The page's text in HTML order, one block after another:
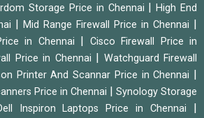
Storage Price in Chennai |High End
Mid Range Firewall Price in Chennai
in Chennai
Cisco Firewall Price in
Price in Chennai
Watchguard Firewall
Printer And Scannar Price in Chennai
Price in Chennai
Synology Storage
Inspiron Laptops Price in Chennai